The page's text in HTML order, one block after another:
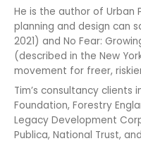
He is the author of Urban
planning and design can
2021) and No Fear:
(described in the New
movement for freer,
Tim’s consultancy clients
Foundation, Forestry
Legacy Development
Publica, National Trust,